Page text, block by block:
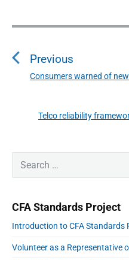
P
s
t
Previous
P
o
u
o
s
Consumers warned of
Telco reliability
i
r
y
S
i
d
c
h
o
CFA Standards Project
Introduction to CFA Standards
Volunteer as a Representative